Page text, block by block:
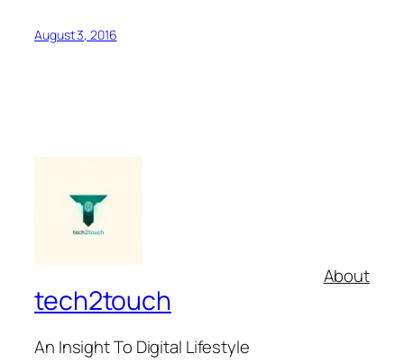
August 3, 2016
tech2touch
An Insight To Digital Lifestyle
About